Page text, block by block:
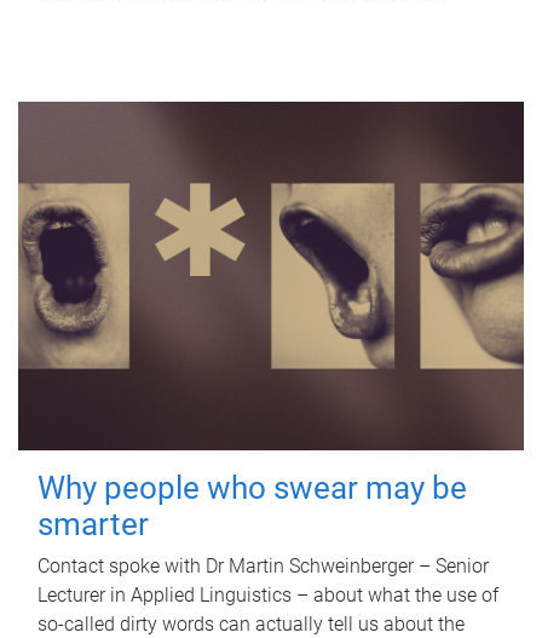
Why people who swear may be
smarter
Contact spoke with Dr Martin Schweinberger – Senior
Lecturer in Applied Linguistics – about what the use of
so-called dirty words can actually tell us about the